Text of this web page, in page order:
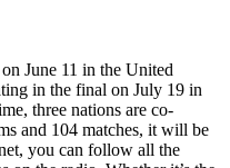
June 11 in the United
in the final on July 19 in
three nations are co-
and 104 matches, it will be
you can follow all the